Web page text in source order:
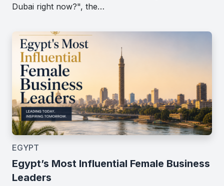
Dubai right now?", the…
EGYPT
Egypt’s Most Influential Female Business
Leaders